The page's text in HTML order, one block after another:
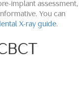
implant assessment,
You can
X-ray guide.